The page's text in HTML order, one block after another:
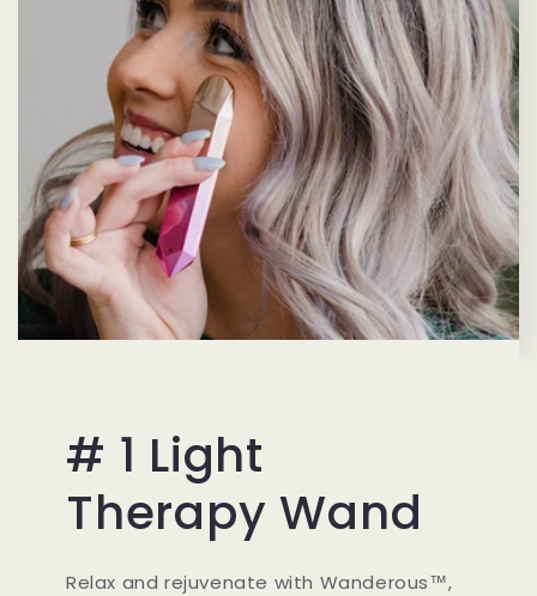
# 1 Light
Therapy Wand
Relax and rejuvenate with Wanderous™,